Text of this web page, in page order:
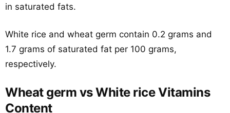
in saturated fats.
White rice and wheat germ contain 0.2 grams and
1.7 grams of saturated fat per 100 grams,
respectively.
Wheat germ vs White rice Vitamins
Content